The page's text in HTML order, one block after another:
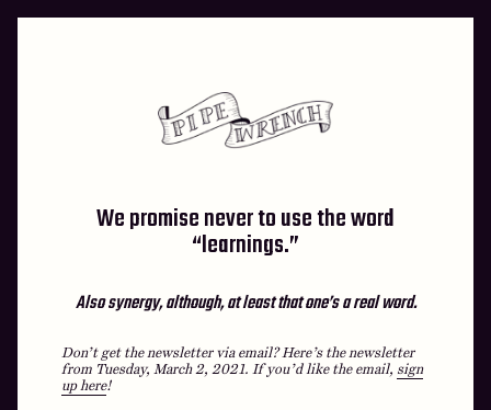
We promise never to use the word
“learnings.”
Also synergy, although, at least that one’s a real word.
Don’t get the newsletter via email? Here’s the newsletter
from Tuesday, March 2, 2021. If you’d like the email, sign
up here!